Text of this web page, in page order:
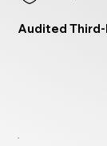
Audited